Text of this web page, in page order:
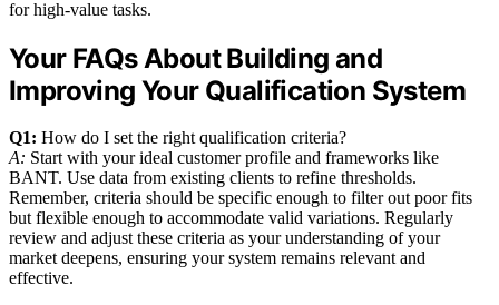
for high-value tasks.
Your FAQs About Building and
Improving Your Qualification System
Q1: How do I set the right qualification criteria?
A: Start with your ideal customer profile and frameworks like
BANT. Use data from existing clients to refine thresholds.
Remember, criteria should be specific enough to filter out poor fits
but flexible enough to accommodate valid variations. Regularly
review and adjust these criteria as your understanding of your
market deepens, ensuring your system remains relevant and
effective.